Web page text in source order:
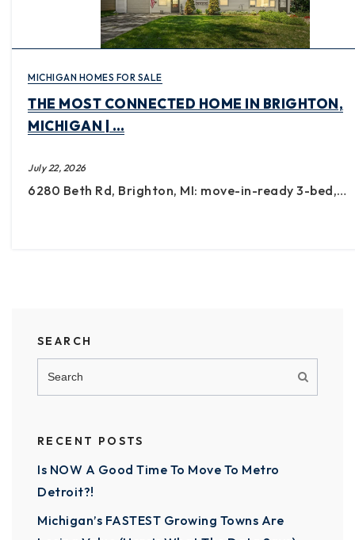
MICHIGAN HOMES FOR SALE
THE MOST CONNECTED HOME IN BRIGHTON,
MICHIGAN | …
July 22, 2026
6280 Beth Rd, Brighton, MI: move-in-ready 3-bed,…
SEARCH
RECENT POSTS
Is NOW A Good Time To Move To Metro
Detroit?!
Michigan’s FASTEST Growing Towns Are